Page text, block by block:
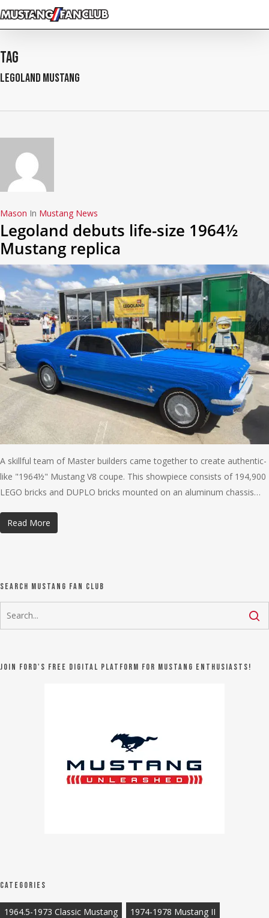
Skip
to
content
Tag
legoland mustang
Mason In Mustang News
Legoland debuts life-size 1964½
Mustang replica
A skillful team of Master builders came together to create authentic-
like "1964½" Mustang V8 coupe. This showpiece consists of 194,900
LEGO bricks and DUPLO bricks mounted on an aluminum chassis…
Read More
Search Mustang Fan Club
Join Ford's FREE digital platform for Mustang Enthusiasts!
Categories
1964.5-1973 Classic Mustang
1974-1978 Mustang II